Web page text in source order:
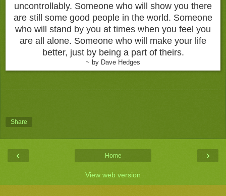
uncontrollably. Someone who will show you there
are still some good people in the world. Someone
who will stand by you at times when you feel you
are all alone. Someone who will make your life
better, just by being a part of theirs.
~ by Dave Hedges
Share
‹ ›
Home
View web version